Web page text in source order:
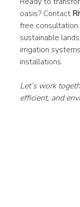
oasis? Contact
free
sustainable
irrigation
installations.
Let’s work
efficient, and